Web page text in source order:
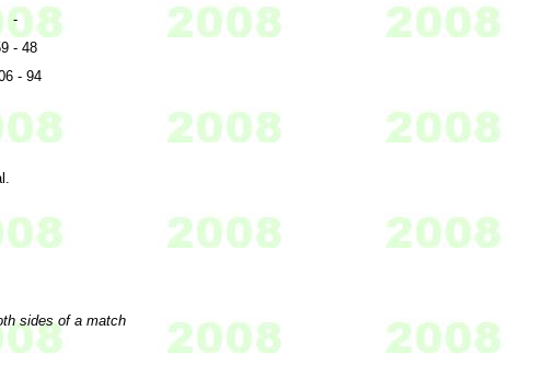
-
- 48
- 94
sides of a match